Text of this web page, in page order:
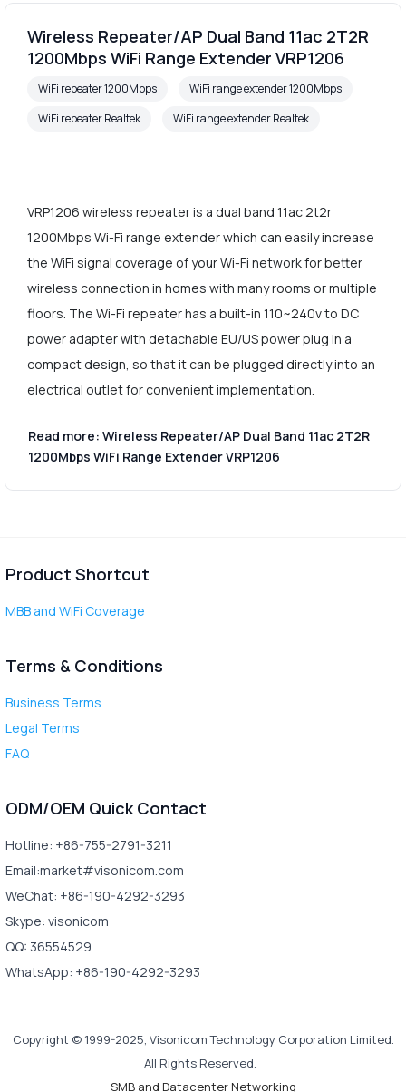
Wireless Repeater/AP Dual Band 11ac 2T2R
1200Mbps WiFi Range Extender VRP1206
WiFi repeater 1200Mbps
WiFi range extender 1200Mbps
WiFi repeater Realtek
WiFi range extender Realtek
VRP1206 wireless repeater is a dual band 11ac 2t2r
1200Mbps Wi-Fi range extender which can easily increase
the WiFi signal coverage of your Wi-Fi network for better
wireless connection in homes with many rooms or multiple
floors. The Wi-Fi repeater has a built-in 110~240v to DC
power adapter with detachable EU/US power plug in a
compact design, so that it can be plugged directly into an
electrical outlet for convenient implementation.
Read more: Wireless Repeater/AP Dual Band 11ac 2T2R
1200Mbps WiFi Range Extender VRP1206
Product Shortcut
MBB and WiFi Coverage
Terms & Conditions
Business Terms
Legal Terms
FAQ
ODM/OEM Quick Contact
Hotline: +86-755-2791-3211
Email:market#visonicom.com
WeChat: +86-190-4292-3293
Skype: visonicom
QQ: 36554529
WhatsApp: +86-190-4292-3293
Copyright © 1999-2025, Visonicom Technology Corporation Limited.
All Rights Reserved.
SMB and Datacenter Networking